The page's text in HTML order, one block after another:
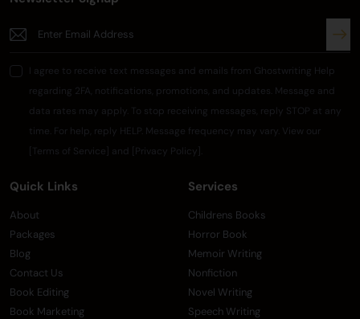
I agree to receive text messages and emails from Ghostwriting Help
regarding 2FA, notifications, promotions, and updates. Message and
data rates may apply. To stop receiving messages, reply STOP at any
time. For help, reply HELP. Message frequency may vary. View our
[Terms of Service] and [Privacy Policy].
Quick Links
About
Packages
Blog
Contact Us
Book Editing
Book Marketing
Services
Childrens Books
Horror Book
Memoir Writing
Nonfiction
Novel Writing
Speech Writing